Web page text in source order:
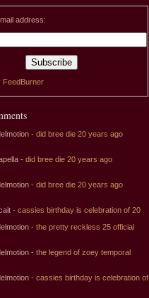
address:
FeedBurner
- did bree die 20 years ago
- did bree die 20 years ago
- did bree die 20 years ago
- cassies birthday is celebration of 20
- the pretty reckless 25 official
- the legend of zoey temporal
- cassies birthday is celebration of